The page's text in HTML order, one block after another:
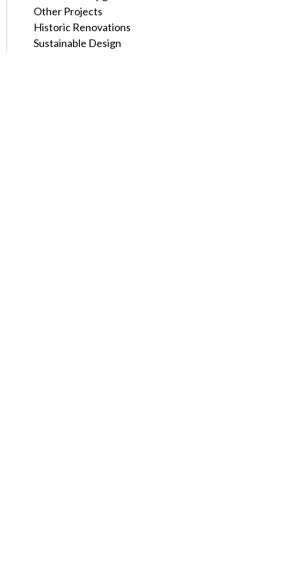
Other Projects
Historic Renovations
Sustainable Design